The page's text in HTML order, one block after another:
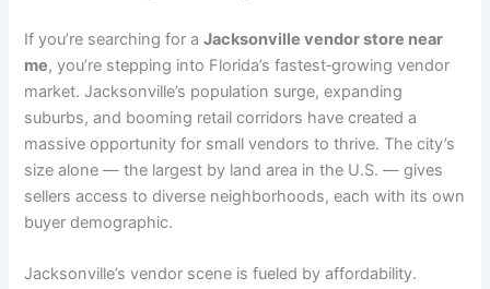
If you’re searching for aJacksonville vendor store near
me, you’re stepping into Florida’s fastest‑growing vendor
market. Jacksonville’s population surge, expanding
suburbs, and booming retail corridors have created a
massive opportunity for small vendors to thrive. The city’s
size alone — the largest by land area in the U.S. — gives
sellers access to diverse neighborhoods, each with its own
buyer demographic.
Jacksonville’s vendor scene is fueled by affordability.